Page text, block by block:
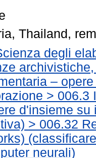
Thailand,
degli
–
> 006.3
d'insieme
> 006.32
neurali)